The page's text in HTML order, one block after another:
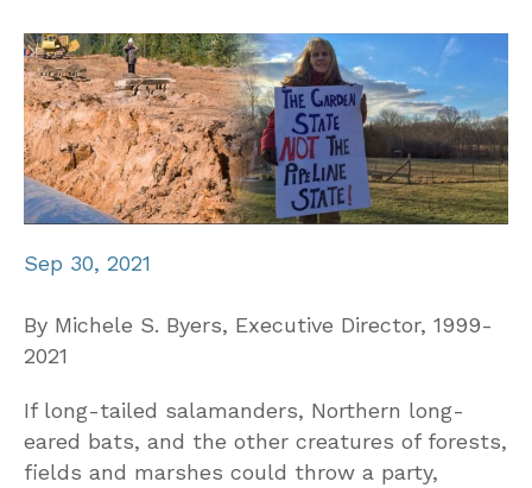
Sep 30, 2021
By Michele S. Byers, Executive Director, 1999-
2021
If long-tailed salamanders, Northern long-
eared bats, and the other creatures of forests,
fields and marshes could throw a party,